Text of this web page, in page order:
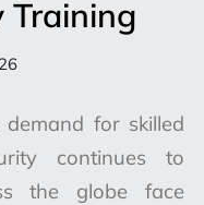
Training
for skilled
continues to
the globe face